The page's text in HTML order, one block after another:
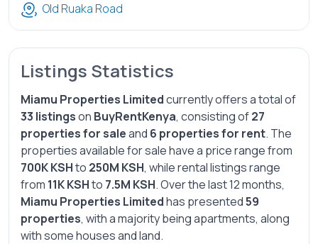
Old Ruaka Road
Listings Statistics
Miamu Properties Limitedcurrently offers a total of
33 listingson BuyRentKenya, consisting of27
properties for saleand 6 properties for rent. The
properties available for sale have a price range from
700K KSHto 250M KSH, while rental listings range
from 11K KSHto 7.5M KSH. Over the last 12 months,
Miamu Properties Limitedhas presented59
properties, with a majority being apartments, along
with some houses and land.